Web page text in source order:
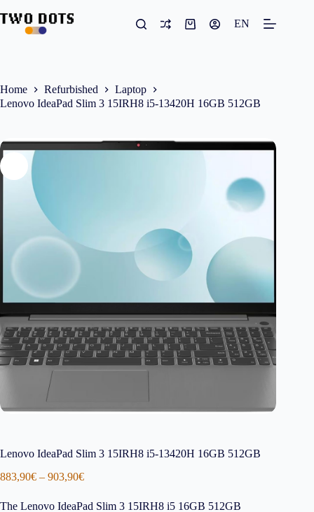
to
content
Shopping
EN
Home Refurbished
Laptop
Lenovo IdeaPad Slim 3 15IRH8 i5-13420H 16GB 512GB
Lenovo IdeaPad Slim 3 15IRH8 i5-13420H 16GB 512GB
883,90€ – 903,90€Price
883,90€
The Lenovo IdeaPad Slim 3 15IRH8 i5 16GB 512GB